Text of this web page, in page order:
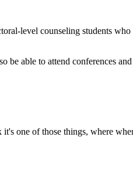
level counseling students
be able to attend conferences
one of those things, where